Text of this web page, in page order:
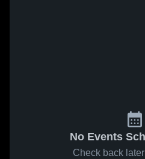
No Events
Check back